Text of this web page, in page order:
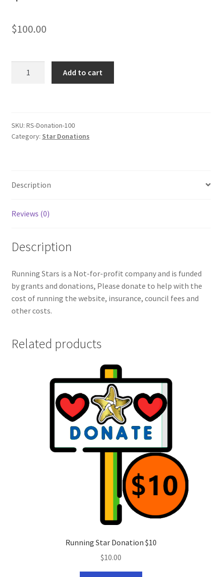
$100.00
Add to cart
SKU: RS-Donation-100
Category: Star Donations
Description
Reviews (0)
Description
Running Stars is a Not-for-profit company and is funded
by grants and donations, Please donate to help with the
cost of running the website, insurance, council fees and
other costs.
Related products
Running Star Donation $10
$10.00